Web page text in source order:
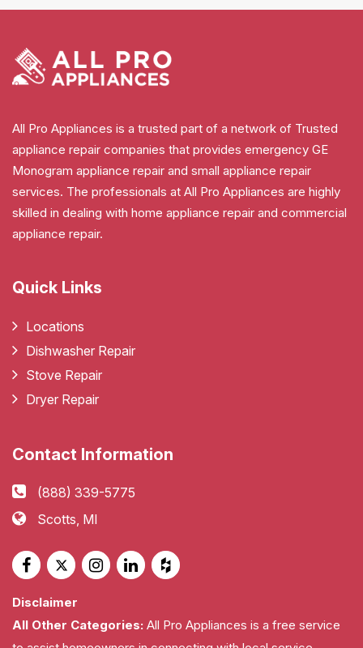
All Pro Appliances is a trusted part of a network of Trusted
appliance repair companies that provides emergency GE
Monogram appliance repair and small appliance repair
services. The professionals at All Pro Appliances are highly
skilled in dealing with home appliance repair and commercial
appliance repair.
Quick Links
Locations
Dishwasher Repair
Stove Repair
Dryer Repair
Contact Information
(888) 339-5775
Scotts, MI
Disclaimer
All Other Categories: All Pro Appliances is a free service